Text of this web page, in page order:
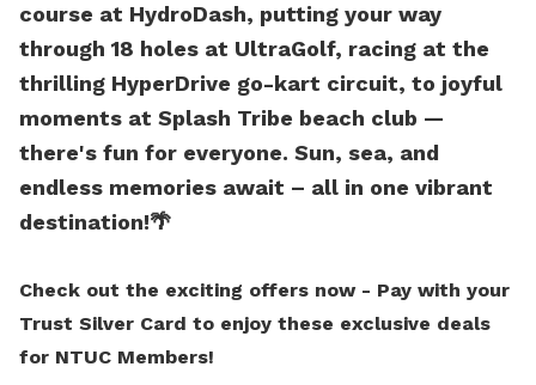
course at HydroDash, putting your way
through 18 holes at UltraGolf, racing at the
thrilling HyperDrive go-kart circuit, to joyful
moments at Splash Tribe beach club —
there's fun for everyone. Sun, sea, and
endless memories await – all in one vibrant
destination!🌴
Check out the exciting offers now - Pay with your
Trust Silver Card to enjoy these exclusive deals
for NTUC Members!